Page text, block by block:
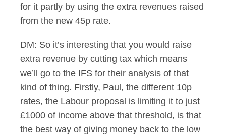
for it partly by using the extra revenues raised
from the new 45p rate.
DM: So it’s interesting that you would raise
extra revenue by cutting tax which means
we’ll go to the IFS for their analysis of that
kind of thing. Firstly, Paul, the different 10p
rates, the Labour proposal is limiting it to just
£1000 of income above that threshold, is that
the best way of giving money back to the low